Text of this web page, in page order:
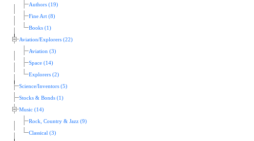
Authors (19)
Fine Art (8)
Books (1)
Aviation/Explorers (22)
Aviation (3)
Space (14)
Explorers (2)
Science/Inventors (5)
Stocks & Bonds (1)
Music (14)
Rock, Country & Jazz (9)
Classical (3)